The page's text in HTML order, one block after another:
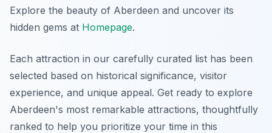
Explore the beauty of Aberdeen and uncover its
hidden gems at Homepage.
Each attraction in our carefully curated list has been
selected based on historical significance, visitor
experience, and unique appeal. Get ready to explore
Aberdeen's most remarkable attractions, thoughtfully
ranked to help you prioritize your time in this